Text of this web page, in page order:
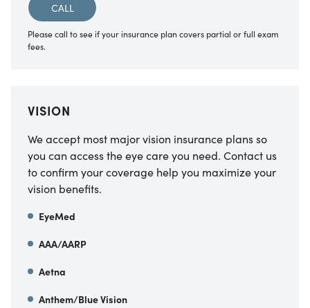
CALL
Please call to see if your insurance plan covers partial or full exam
fees.
VISION
We accept most major vision insurance plans so
you can access the eye care you need. Contact us
to confirm your coverage help you maximize your
vision benefits.
EyeMed
AAA/AARP
Aetna
Anthem/Blue Vision